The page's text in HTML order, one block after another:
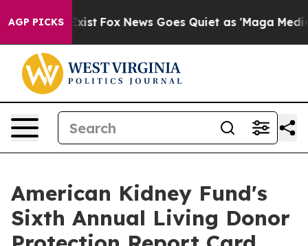
AGP PICKS
Exist Fox News Goes Quiet as 'Maga Media
American Kidney Fund's
Sixth Annual Living Donor